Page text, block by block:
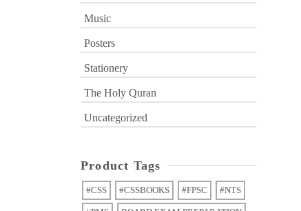
Music
Posters
Stationery
The Holy Quran
Uncategorized
Product Tags
#CSS #CSSBOOKS #FPSC #NTS